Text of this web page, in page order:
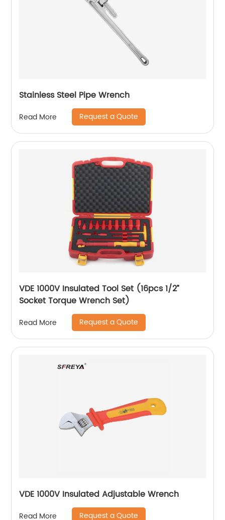
Stainless Steel Pipe Wrench
Read More Request a Quote
VDE 1000V Insulated Tool Set (16pcs 1/2”
Socket Torque Wrench Set)
Read More Request a Quote
VDE 1000V Insulated Adjustable Wrench
Read More Request a Quote